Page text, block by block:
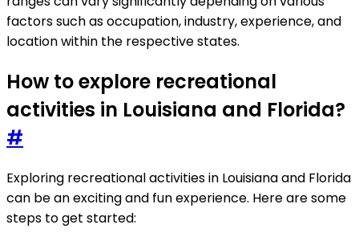
factors such as occupation, industry, experience, and
location within the respective states.
How to explore recreational
activities in Louisiana and Florida?
#
Exploring recreational activities in Louisiana and Florida
can be an exciting and fun experience. Here are some
steps to get started: